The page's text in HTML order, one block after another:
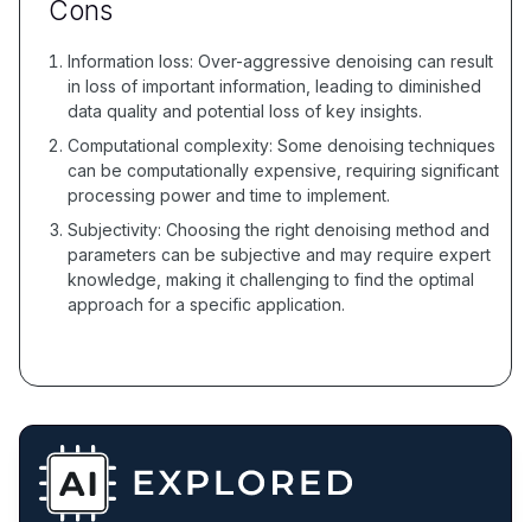
Cons
Information loss: Over-aggressive denoising can result
in loss of important information, leading to diminished
data quality and potential loss of key insights.
Computational complexity: Some denoising techniques
can be computationally expensive, requiring significant
processing power and time to implement.
Subjectivity: Choosing the right denoising method and
parameters can be subjective and may require expert
knowledge, making it challenging to find the optimal
approach for a specific application.